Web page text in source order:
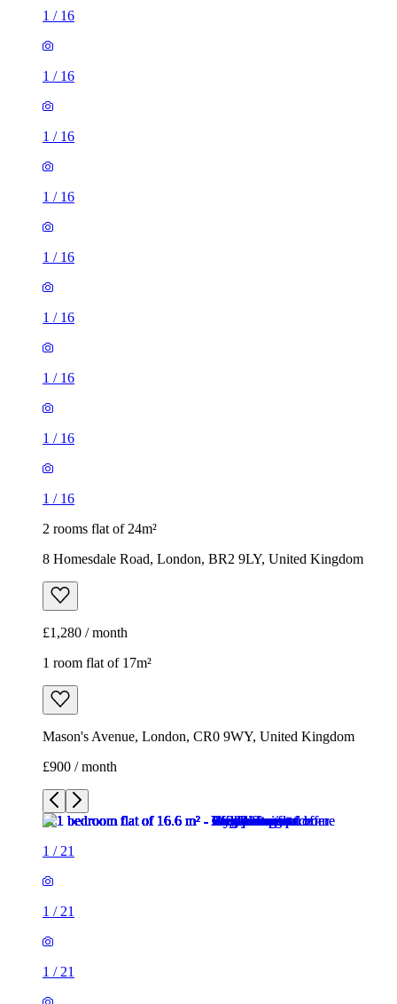
1 / 16
1 / 16
1 / 16
1 / 16
1 / 16
1 / 16
1 / 16
1 / 16
1 / 16
2 rooms flat of 24m²
8 Homesdale Road, London, BR2 9LY, United Kingdom
£1,280 / month
1 room flat of 17m²
Mason's Avenue, London, CR0 9WY, United Kingdom
£900 / month
1 / 21
1 / 21
1 / 21